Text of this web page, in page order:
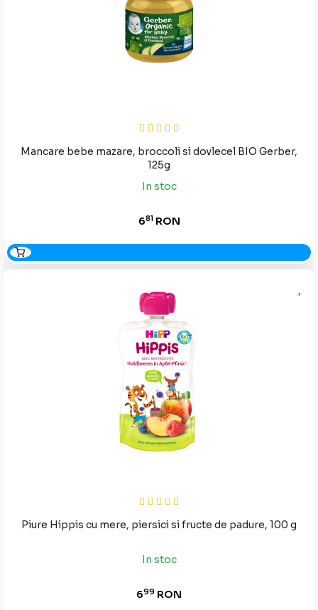
Mancare bebe mazare, broccoli si dovlecel BIO Gerber,
125g
In stoc
681RON
Piure Hippis cu mere, piersici si fructe de padure, 100 g
In stoc
699 RON